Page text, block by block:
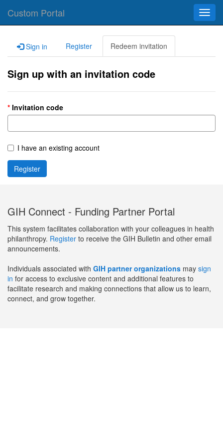
Custom Portal
Sign in Register Redeem invitation
Sign up with an invitation code
Invitation code
I have an existing account
Register
GIH Connect - Funding Partner Portal
This system facilitates collaboration with your colleagues in health
philanthropy. Register to receive the GIH Bulletin and other email
announcements.
Individuals associated with GIH partner organizations may sign
in for access to exclusive content and additional features to
facilitate research and making connections that allow us to learn,
connect, and grow together.